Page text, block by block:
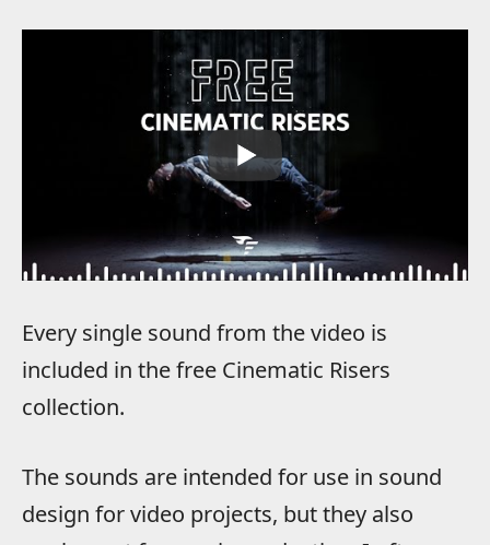
Every single sound from the video is
included in the free Cinematic Risers
collection.
The sounds are intended for use in sound
design for video projects, but they also